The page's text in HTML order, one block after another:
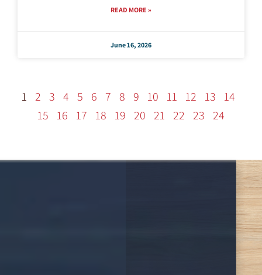
READ MORE »
June 16, 2026
1 2 3 4 5 6 7 8 9 10 11 12 13
14
15
16 17 18 19 20 21 22 23 24